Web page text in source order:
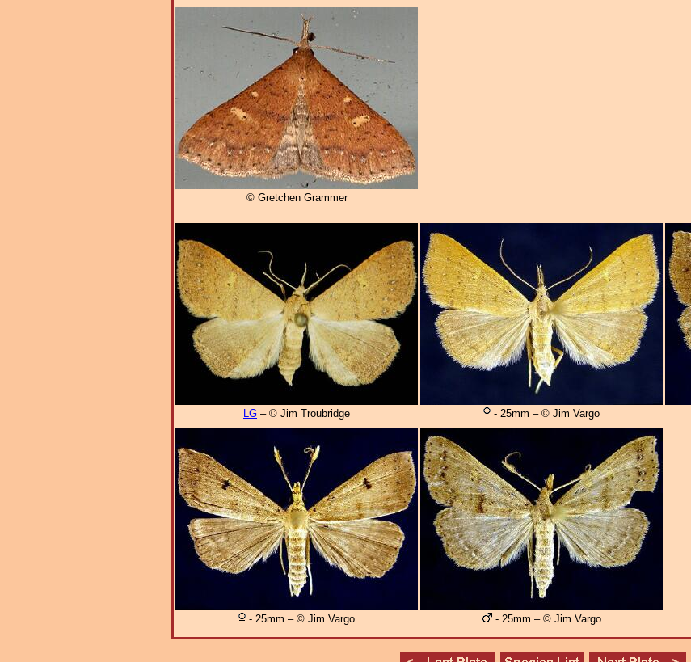
© Gretchen Grammer
LG – © Jim Troubridge - 25mm – © Jim Vargo
- 25mm – © Jim Vargo - 25mm – © Jim Vargo